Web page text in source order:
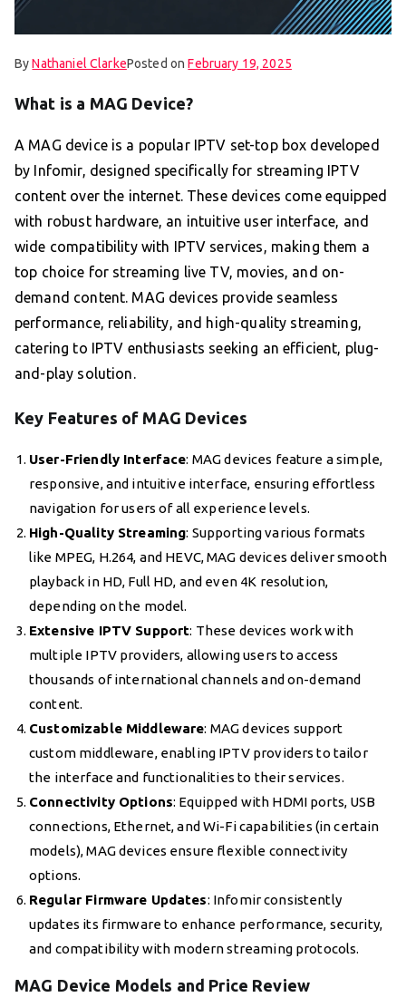
ByNathaniel ClarkePosted onFebruary 19, 2025
What is a MAG Device?
A MAG device is a popular IPTV set-top box developed
by Infomir, designed specifically for streaming IPTV
content over the internet. These devices come equipped
with robust hardware, an intuitive user interface, and
wide compatibility with IPTV services, making them a
top choice for streaming live TV, movies, and on-
demand content. MAG devices provide seamless
performance, reliability, and high-quality streaming,
catering to IPTV enthusiasts seeking an efficient, plug-
and-play solution.
Key Features of MAG Devices
User-Friendly Interface: MAG devices feature a simple,
responsive, and intuitive interface, ensuring effortless
navigation for users of all experience levels.
High-Quality Streaming: Supporting various formats
like MPEG, H.264, and HEVC, MAG devices deliver smooth
playback in HD, Full HD, and even 4K resolution,
depending on the model.
Extensive IPTV Support: These devices work with
multiple IPTV providers, allowing users to access
thousands of international channels and on-demand
content.
Customizable Middleware: MAG devices support
custom middleware, enabling IPTV providers to tailor
the interface and functionalities to their services.
Connectivity Options: Equipped with HDMI ports, USB
connections, Ethernet, and Wi-Fi capabilities (in certain
models), MAG devices ensure flexible connectivity
options.
Regular Firmware Updates: Infomir consistently
updates its firmware to enhance performance, security,
and compatibility with modern streaming protocols.
MAG Device Models and Price Review